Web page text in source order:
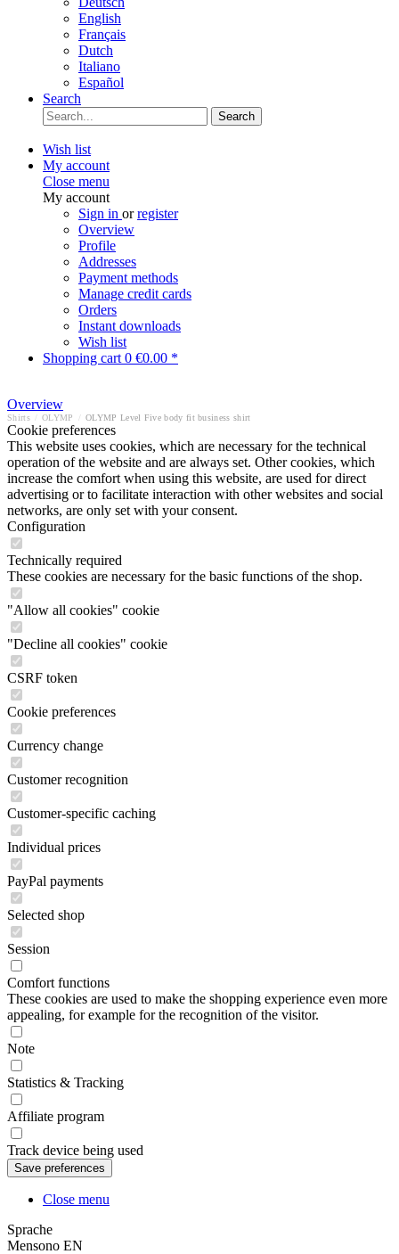
English
Français
Dutch
Italiano
Español
Search
Search
Wish list
My account
Close menu
My account
Sign in orregister
Overview
Profile
Addresses
Payment methods
Manage credit cards
Orders
Instant downloads
Wish list
Shopping cart 0 €0.00 *
Overview
Shirts OLYMP OLYMP Level Five body fit business shirt
Cookie preferences
This website uses cookies, which are necessary for the technical
operation of the website and are always set. Other cookies, which
increase the comfort when using this website, are used for direct
advertising or to facilitate interaction with other websites and social
networks, are only set with your consent.
Configuration
Technically required
These cookies are necessary for the basic functions of the shop.
"Allow all cookies" cookie
"Decline all cookies" cookie
CSRF token
Cookie preferences
Currency change
Customer recognition
Customer-specific caching
Individual prices
PayPal payments
Selected shop
Session
Comfort functions
These cookies are used to make the shopping experience even more
appealing, for example for the recognition of the visitor.
Note
Statistics & Tracking
Affiliate program
Track device being used
Close menu
Sprache
Mensono EN